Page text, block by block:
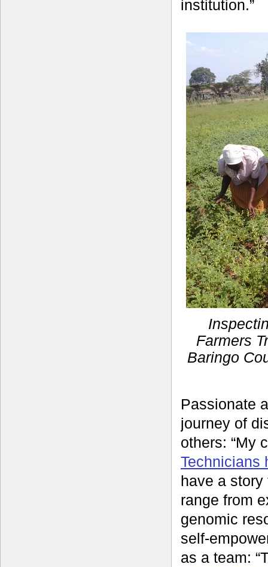
institution.”
Farmers
Baringo
Passionate
journey of
others: “My
Technicians
have a story
range from
genomic
self-
as a team: